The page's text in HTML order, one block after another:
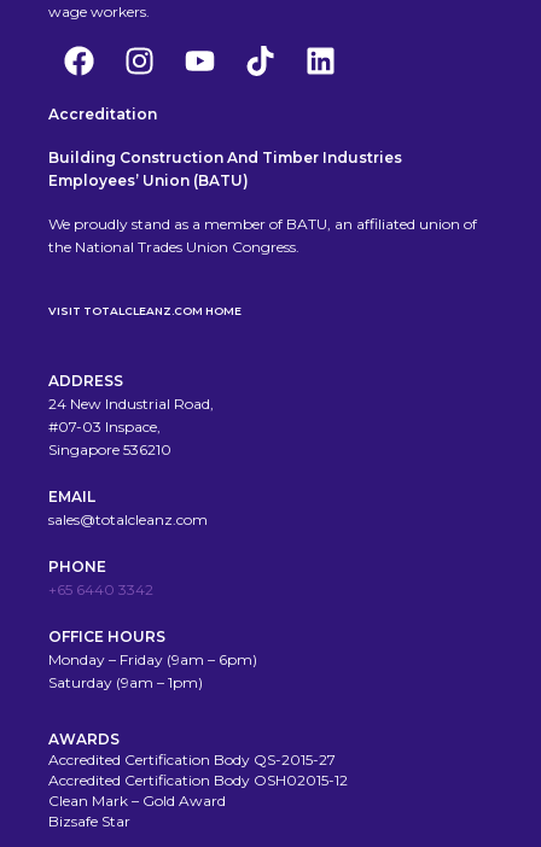
wage workers.
Accreditation
Building Construction And Timber Industries
Employees’ Union (BATU)
We proudly stand as a member of BATU, an affiliated union of
the National Trades Union Congress.
VISIT TOTALCLEANZ.COM HOME
ADDRESS
24 New Industrial Road,
#07-03 Inspace,
Singapore 536210
EMAIL
sales@totalcleanz.com
PHONE
+65 6440 3342
OFFICE HOURS
Monday – Friday (9am – 6pm)
Saturday (9am – 1pm)
AWARDS
Accredited Certification Body QS-2015-27
Accredited Certification Body OSH02015-12
Clean Mark – Gold Award
Bizsafe Star